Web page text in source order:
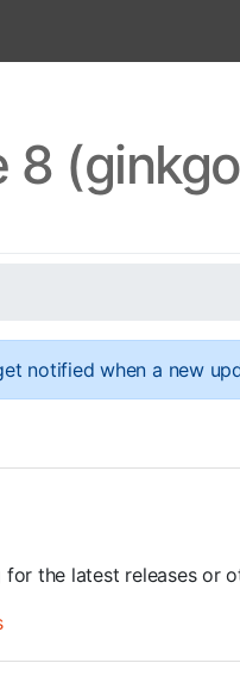
8
notified when a new
the latest releases or